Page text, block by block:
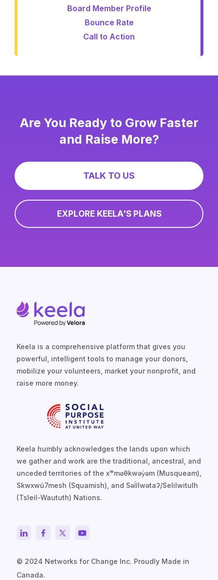
Board Member Profile
Bounce Rate
Call to Action
Are You Ready to Grow Faster
and Raise More?
TALK TO US
EXPLORE KEELA'S PLANS
Keela is a comprehensive platform that gives you
powerful, intelligent tools to manage your donors,
mobilize your volunteers, market your nonprofit, and
raise more money.
Keela humbly acknowledges the lands upon which
we gather and work are the traditional, ancestral, and
unceded territories of the xʷməθkwəy̓əm (Musqueam),
Skwxwú7mesh (Squamish), and Səl̓ílwətaʔ/Selilwitulh
(Tsleil-Waututh) Nations.
© 2024 Networks for Change Inc. Proudly Made in
Canada.